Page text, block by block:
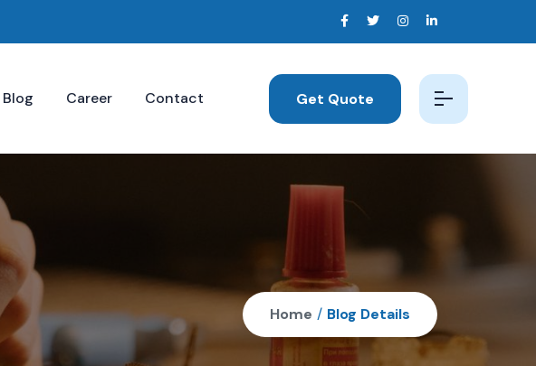
Blog Career Contact Get Quote
Home / Blog Details